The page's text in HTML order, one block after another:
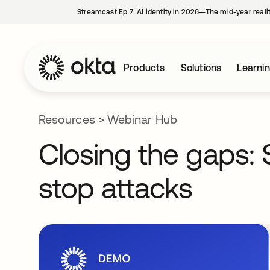
Streamcast Ep 7: AI identity in 2026—The mid-year
Products Solutions
Resources> Webinar Hub
Closing the gaps:
stop attacks